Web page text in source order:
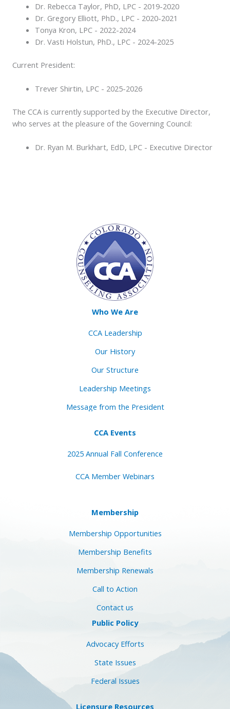
Dr. Rebecca Taylor, PhD, LPC - 2019-2020
Dr. Gregory Elliott, PhD., LPC - 2020-2021
Tonya Kron, LPC - 2022-2024
Dr. Vasti Holstun, PhD., LPC - 2024-2025
Current President:
Trever Shirtin, LPC - 2025-2026
The CCA is currently supported by the Executive Director,
who serves at the pleasure of the Governing Council:
Dr. Ryan M. Burkhart, EdD, LPC - Executive Director
Who We Are
CCA Leadership
Our History
Our Structure
Leadership Meetings
Message from the President
CCA Events
2025 Annual Fall Conference
CCA Member Webinars
Membership
Membership Opportunities
Membership Benefits
Membership Renewals
Call to Action
Contact us
Public Policy
Advocacy Efforts
State Issues
Federal Issues
Licensure Resources